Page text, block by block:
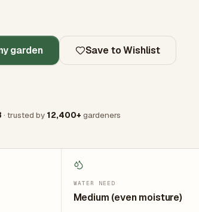
garden Save to Wishlist
· trusted by 12,400+ gardeners
WATER NEED
Medium (even moisture)